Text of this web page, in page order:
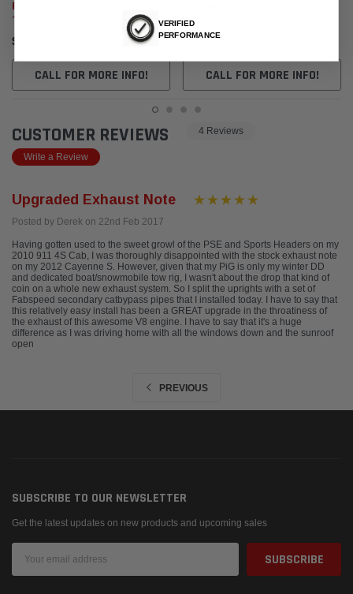
Fabspeed Porsche 958 Turbo /
Turbo S Secondary Competition
Link Pipes (2011-2014)
$1,139.95
CALL FOR MORE INFO!
Secondary Competition Link
Pipes (2015-2018)
$1,139.95
CALL FOR MORE INFO!
CUSTOMER REVIEWS 4 Reviews
Write a Review
Upgraded Exhaust Note
Posted by Derek on 22nd Feb 2017
Having gotten used to the sweet growl of the PSE and Sports Headers on my
2010 911 4S Cab, I was thoroughly disappointed with the stock exhaust note
on my 2012 Cayenne S. However, given that my PiG is only my winter DD
and dedicated boat/snowmobile tow rig, I wasn't about the drop that kind of
coin on a whole new exhaust system. So I split the uprights with a set of
Fabspeed secondary catbypass pipes that I installed today. I have to say that
this relatively easy install has been a GREAT upgrade in the throatiness of
the exhaust of this awesome V8 engine. I have to say that it's a huge
difference as I was driving home with all the windows down and the sunroof
open
PREVIOUS
SUBSCRIBE TO OUR NEWSLETTER
Get the latest updates on new products and upcoming sales
Address
VERIFIED
PERFORMANCE